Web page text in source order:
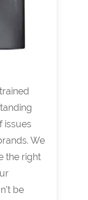
issues
We
the right
be